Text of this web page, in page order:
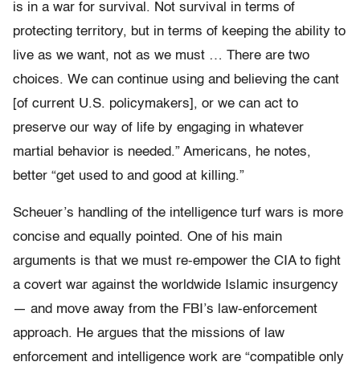
is in a war for survival. Not survival in terms of
protecting territory, but in terms of keeping the ability to
live as we want, not as we must … There are two
choices. We can continue using and believing the cant
[of current U.S. policymakers], or we can act to
preserve our way of life by engaging in whatever
martial behavior is needed.” Americans, he notes,
better “get used to and good at killing.”
Scheuer’s handling of the intelligence turf wars is more
concise and equally pointed. One of his main
arguments is that we must re-empower the CIA to fight
a covert war against the worldwide Islamic insurgency
— and move away from the FBI’s law-enforcement
approach. He argues that the missions of law
enforcement and intelligence work are “compatible only